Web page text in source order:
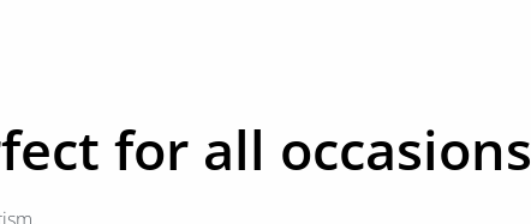
for all occasions